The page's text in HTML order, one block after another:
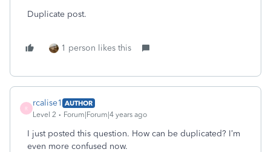
Duplicate post.
1 person likes this
R
rcalise1 AUTHOR
Level 2
Forum|Forum|4 years ago
I just posted this question. How can be duplicated? I’m
even more confused now.